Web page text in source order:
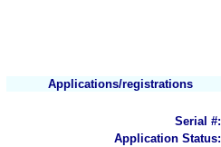
Applications/registrations
Serial #:
Application Status: